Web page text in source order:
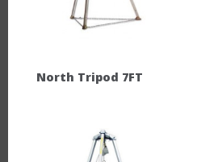
North Tripod 7FT